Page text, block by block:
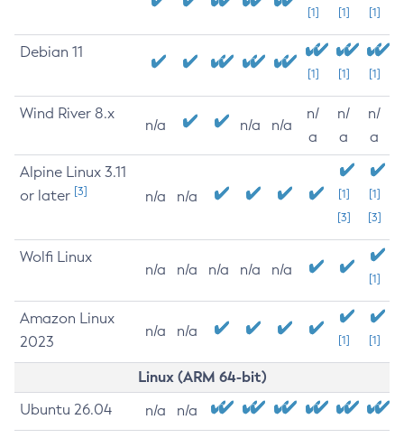
[1] [1] [1]
Debian 11
[1] [1] [1]
Wind River 8.x
n/a n/a n/a
n/
a
n/
a
n/
a
Alpine Linux 3.11
or later [3] n/a n/a
[1]
[3]
[1]
[3]
Wolfi Linux
n/a n/a n/a n/a n/a
[1]
Amazon Linux
2023
n/a n/a
[1] [1]
Linux (ARM 64-bit)
Ubuntu 26.04 n/a n/a